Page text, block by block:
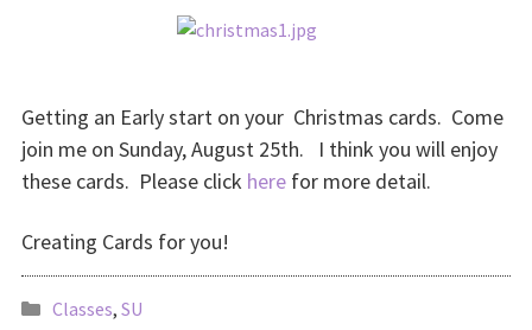
Getting an Early start on your Christmas cards. Come
join me on Sunday, August 25th. I think you will enjoy
these cards. Please click herefor more detail.
Creating Cards for you!
Classes, SU